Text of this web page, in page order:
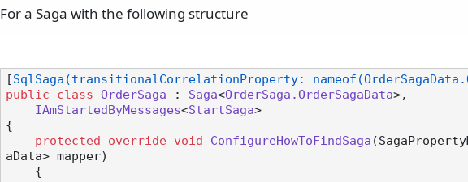
For a Saga with the following structure
[SqlSaga(transitionalCorrelationProperty:
public
class OrderSaga : Saga<OrderSaga.OrderSagaData>,
IAmStartedByMessages<StartSaga>
{
protected
override void ConfigureHowToFindSaga (
aData> mapper)